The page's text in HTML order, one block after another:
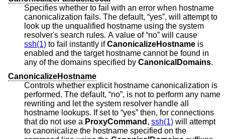
Specifies whether to fail with an error when hostname
canonicalization fails. The default, “yes”, will attempt to
look up the unqualified hostname using the system
resolver's search rules. A value of “no” will cause
ssh(1) to fail instantly ifCanonicalizeHostname is
enabled and the target hostname cannot be found in
any of the domains specified by CanonicalDomains.
CanonicalizeHostname
Controls whether explicit hostname canonicalization is
performed. The default, “no”, is not to perform any name
rewriting and let the system resolver handle all
hostname lookups. If set to “yes” then, for connections
that do not use a ProxyCommand , ssh(1) will attempt
to canonicalize the hostname specified on the